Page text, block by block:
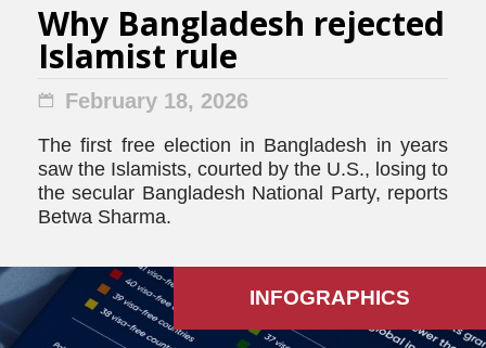
Why Bangladesh rejected
Islamist rule
February 18, 2026
The first free election in Bangladesh in years
saw the Islamists, courted by the U.S., losing to
the secular Bangladesh National Party, reports
Betwa Sharma.
INFOGRAPHICS